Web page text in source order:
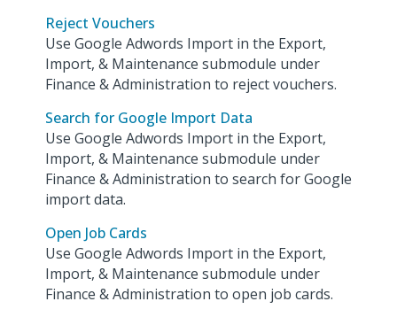
Reject Vouchers
Use Google Adwords Import in the Export,
Import, & Maintenance submodule under
Finance & Administration to reject vouchers.
Search for Google Import Data
Use Google Adwords Import in the Export,
Import, & Maintenance submodule under
Finance & Administration to search for Google
import data.
Open Job Cards
Use Google Adwords Import in the Export,
Import, & Maintenance submodule under
Finance & Administration to open job cards.